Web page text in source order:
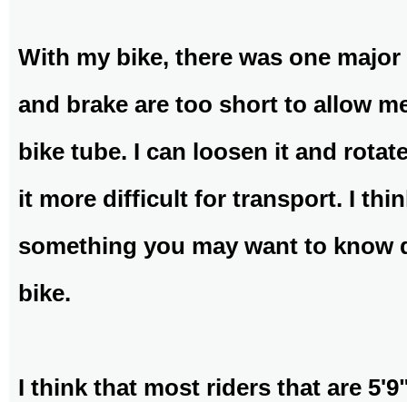
With my bike, there was one
and brake are too short to allow
bike tube. I can loosen it and
it more difficult for transport. I
something you may want to
bike.
I think that most riders that are